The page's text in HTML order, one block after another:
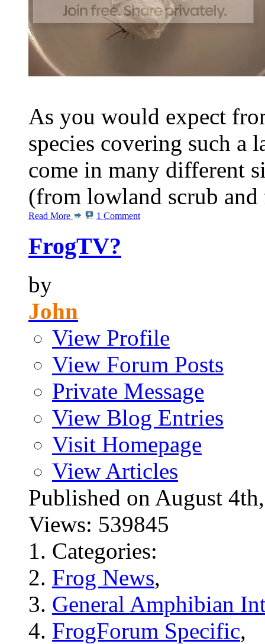
As you would expect
species covering such a
come in many different
(from lowland scrub and
Read More 1 Comment
FrogTV?
by
John
View Profile
View Forum Posts
Private Message
View Blog Entries
Visit Homepage
View Articles
Published on August
Views: 539845
Categories:
Frog News,
General Amphibian
FrogForum Specific,